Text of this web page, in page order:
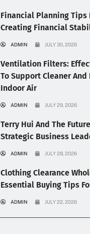
Financial Planning Tips
Creating Financial
ADMIN JULY 30, 2026
Ventilation Filters:
To Support Cleaner
Indoor Air
ADMIN JULY 29, 2026
Terry Hui And The
Strategic Business
ADMIN JULY 28, 2026
Clothing Clearance
Essential Buying Tips
ADMIN JULY 22, 2026